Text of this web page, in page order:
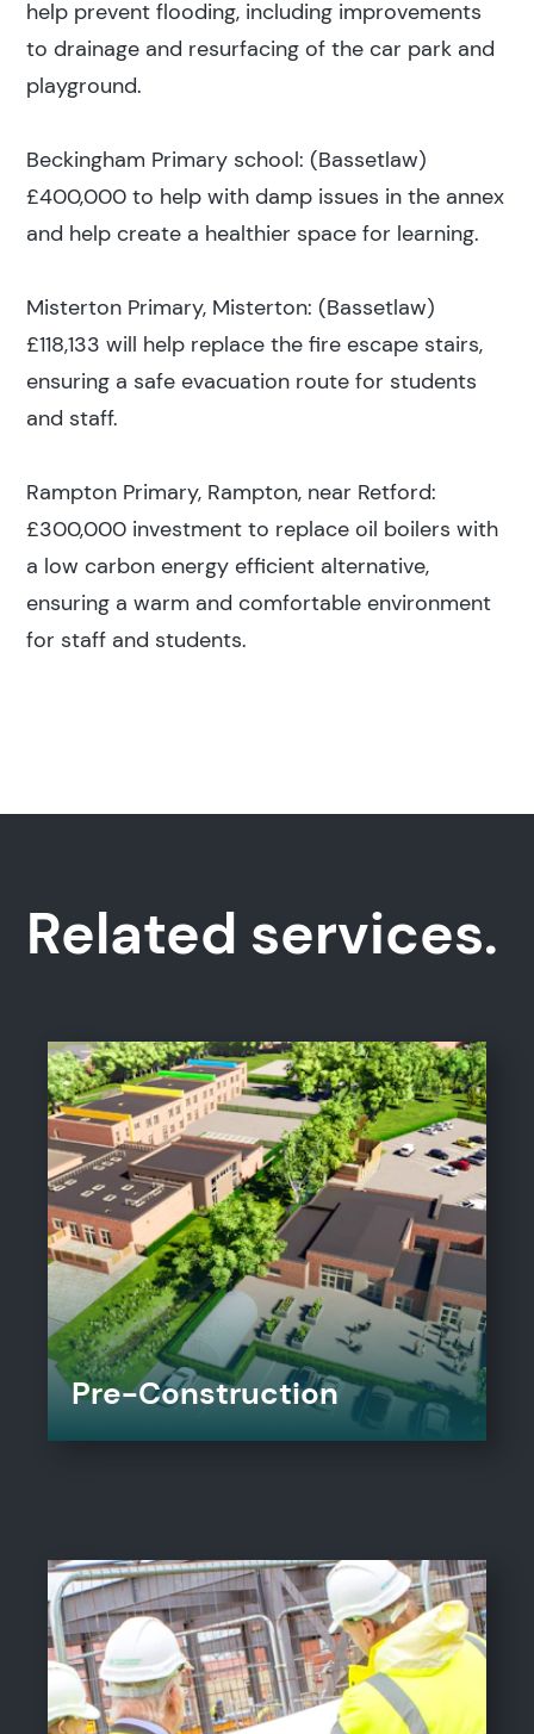
help prevent flooding, including improvements
to drainage and resurfacing of the car park and
playground.
Beckingham Primary school: (Bassetlaw)
£400,000 to help with damp issues in the annex
and help create a healthier space for learning.
Misterton Primary, Misterton: (Bassetlaw)
£118,133 will help replace the fire escape stairs,
ensuring a safe evacuation route for students
and staff.
Rampton Primary, Rampton, near Retford:
£300,000 investment to replace oil boilers with
a low carbon energy efficient alternative,
ensuring a warm and comfortable environment
for staff and students.
Related services.
Pre-Construction